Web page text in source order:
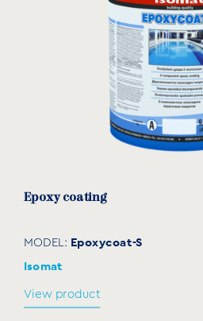
Εpoxy coating
MODEL: Epoxycoat-S
Isomat
View product